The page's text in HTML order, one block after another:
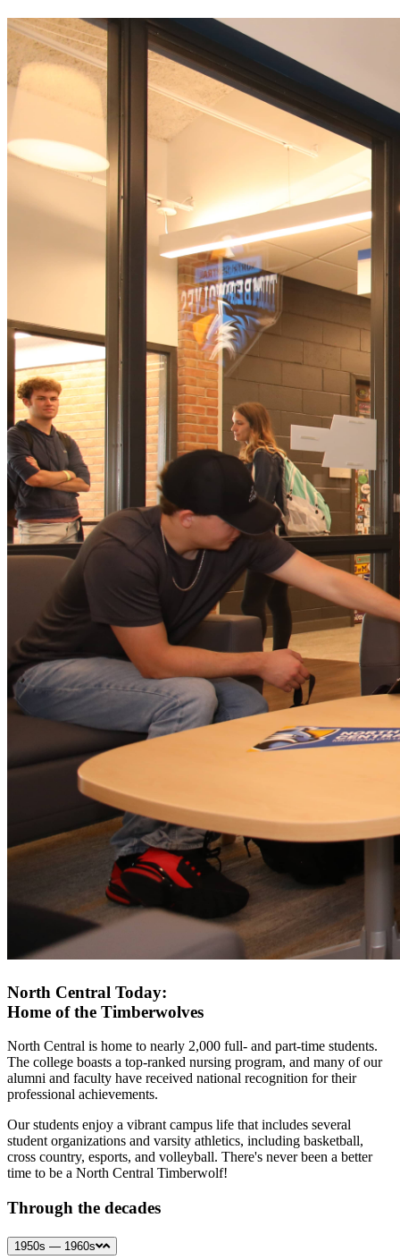
North Central Today:
Home of the Timberwolves
North Central is home to nearly 2,000 full- and part-time students.
The college boasts a top-ranked nursing program, and many of our
alumni and faculty have received national recognition for their
professional achievements.
Our students enjoy a vibrant campus life that includes several
student organizations and varsity athletics, including basketball,
cross country, esports, and volleyball. There's never been a better
time to be a North Central Timberwolf!
Through the decades
1950s — 1960s